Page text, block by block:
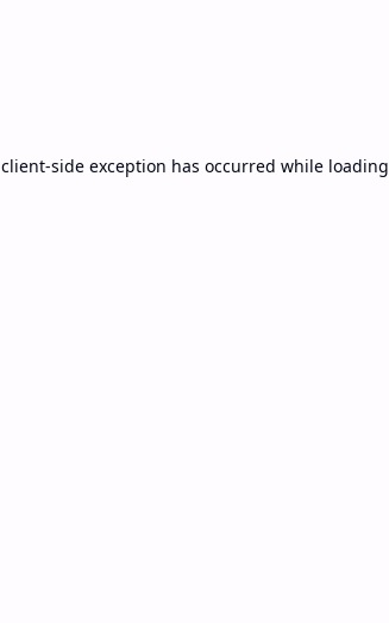
client-side exception has occurred while loading